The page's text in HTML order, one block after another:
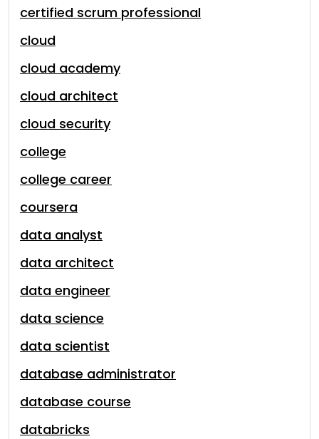
certified scrum professional
cloud
cloud academy
cloud architect
cloud security
college
college career
coursera
data analyst
data architect
data engineer
data science
data scientist
database administrator
database course
databricks